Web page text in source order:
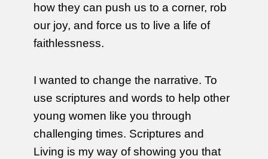
how they can push us to a corner, rob
our joy, and force us to live a life of
faithlessness.
I wanted to change the narrative. To
use scriptures and words to help other
young women like you through
challenging times. Scriptures and
Living is my way of showing you that